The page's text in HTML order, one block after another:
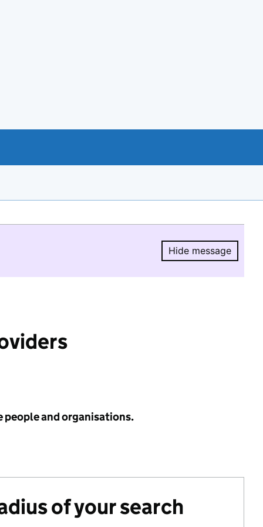
Hide message
Hide
people and organisations.
of your search